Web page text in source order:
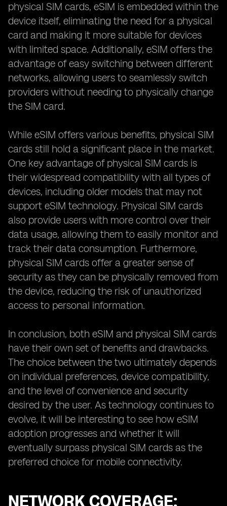
physical SIM cards, eSIM is embedded within the
device itself, eliminating the need for a physical
card and making it more suitable for devices
with limited space. Additionally, eSIM offers the
advantage of easy switching between different
networks, allowing users to seamlessly switch
providers without needing to physically change
the SIM card.
While eSIM offers various benefits, physical SIM
cards still hold a significant place in the market.
One key advantage of physical SIM cards is
their widespread compatibility with all types of
devices, including older models that may not
support eSIM technology. Physical SIM cards
also provide users with more control over their
data usage, allowing them to easily monitor and
track their data consumption. Furthermore,
physical SIM cards offer a greater sense of
security as they can be physically removed from
the device, reducing the risk of unauthorized
access to personal information.
In conclusion, both eSIM and physical SIM cards
have their own set of benefits and drawbacks.
The choice between the two ultimately depends
on individual preferences, device compatibility,
and the level of convenience and security
desired by the user. As technology continues to
evolve, it will be interesting to see how eSIM
adoption progresses and whether it will
eventually surpass physical SIM cards as the
preferred choice for mobile connectivity.
NETWORK COVERAGE: